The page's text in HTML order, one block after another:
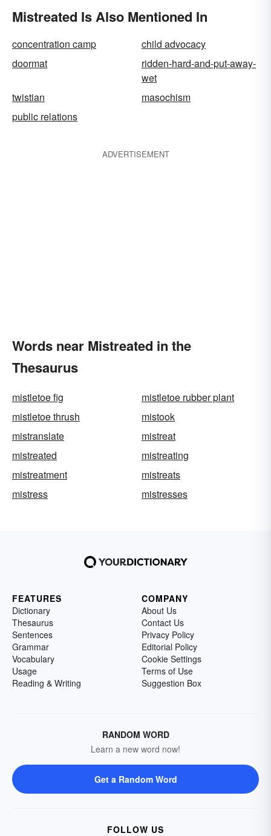
Mistreated Is Also Mentioned In
concentration camp
child advocacy
doormat
ridden-hard-and-put-away-
wet
twistian
masochism
public relations
ADVERTISEMENT
Words near Mistreated in the
Thesaurus
mistletoe fig
mistletoe rubber plant
mistletoe thrush
mistook
mistranslate
mistreat
mistreated
mistreating
mistreatment
mistreats
mistress
mistresses
FEATURES
Dictionary
Thesaurus
Sentences
Grammar
Vocabulary
Usage
Reading & Writing
COMPANY
About Us
Contact Us
Privacy Policy
Editorial Policy
Cookie Settings
Terms of Use
Suggestion Box
RANDOM WORD
Learn a new word now!
Get a Random Word
FOLLOW US